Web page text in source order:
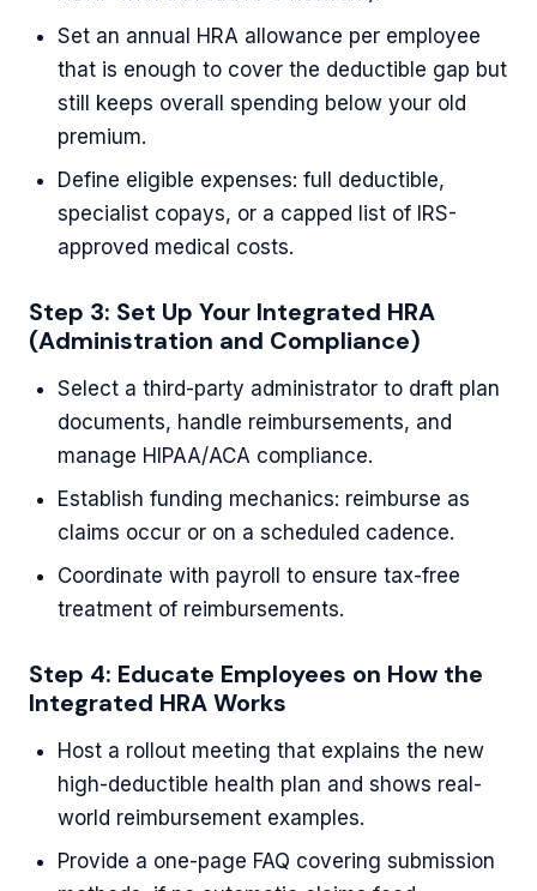
Set an annual HRA allowance per employee
that is enough to cover the deductible gap but
still keeps overall spending below your old
premium.
Define eligible expenses: full deductible,
specialist copays, or a capped list of IRS-
approved medical costs.
Step 3: Set Up Your Integrated HRA
(Administration and Compliance)
Select a third-party administrator to draft plan
documents, handle reimbursements, and
manage HIPAA/ACA compliance.
Establish funding mechanics: reimburse as
claims occur or on a scheduled cadence.
Coordinate with payroll to ensure tax-free
treatment of reimbursements.
Step 4: Educate Employees on How the
Integrated HRA Works
Host a rollout meeting that explains the new
high-deductible health plan and shows real-
world reimbursement examples.
Provide a one-page FAQ covering submission